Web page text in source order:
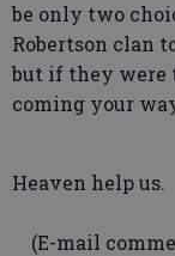
be only two
Robertson clan
but if they were
coming your
Heaven help us.
(E-mail